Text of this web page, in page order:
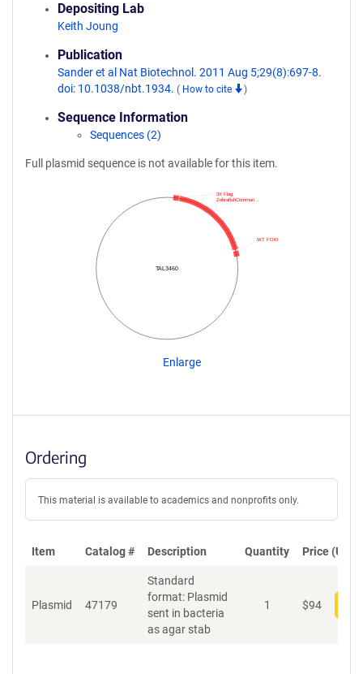
Depositing Lab
Keith Joung
Publication
Sander et al Nat Biotechnol. 2011 Aug 5;29(8):697-8.
doi: 10.1038/nbt.1934. ( How to cite )
Sequence Information
Sequences (2)
Full plasmid sequence is not available for this item.
TAL3460
WT FOKI
ZebrafishCommun…
3X Flag
Enlarge
Ordering
This material is available to academics and nonprofits only.
Item Catalog # Description Quantity Price (USD)
Plasmid 47179
Standard
format: Plasmid
sent in bacteria
as agar stab
1 $94